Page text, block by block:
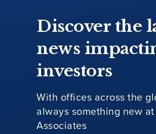
Discover the
news
investors
With offices across the
always something new
Associates